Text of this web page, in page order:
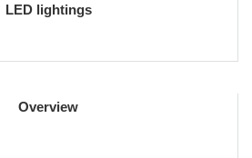
LED lightings
Overview